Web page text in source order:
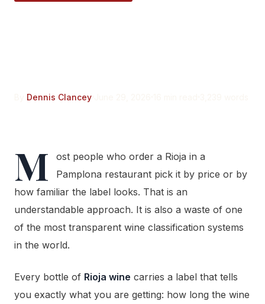
Dennis Clancey
M
ost people who order a Rioja in a
Pamplona restaurant pick it by price or by
how familiar the label looks. That is an
understandable approach. It is also a waste of one
of the most transparent wine classification systems
in the world.
Every bottle of Rioja wine carries a label that tells
you exactly what you are getting: how long the wine